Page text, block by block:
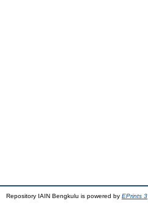
Repository IAIN Bengkulu is powered by EPrints 3